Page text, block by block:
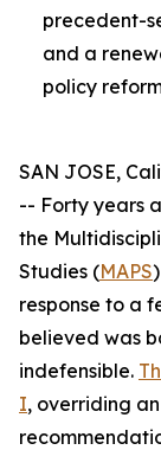
precedent-
and a
policy
SAN JOSE,
-- Forty years
the
Studies (MAPS
response to a
believed was
indefensible.
I, overriding